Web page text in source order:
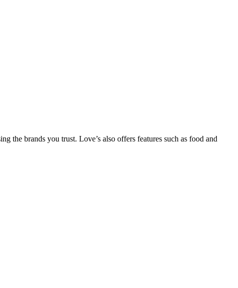
the brands you trust. Love’s also offers features such as food and